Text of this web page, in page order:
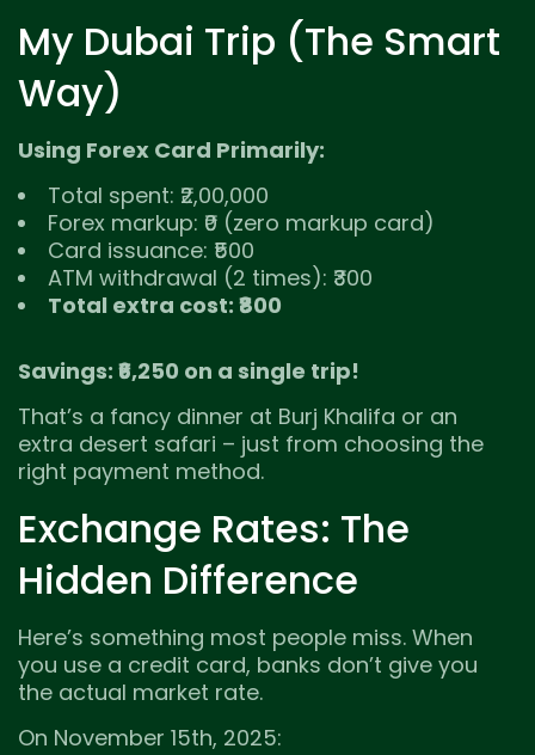
My Dubai Trip (The Smart
Way)
Using Forex Card Primarily:
Total spent: ₹2,00,000
Forex markup: ₹0 (zero markup card)
Card issuance: ₹500
ATM withdrawal (2 times): ₹300
Total extra cost: ₹800
Savings: ₹6,250 on a single trip!
That’s a fancy dinner at Burj Khalifa or an
extra desert safari – just from choosing the
right payment method.
Exchange Rates: The
Hidden Difference
Here’s something most people miss. When
you use a credit card, banks don’t give you
the actual market rate.
On November 15th, 2025: